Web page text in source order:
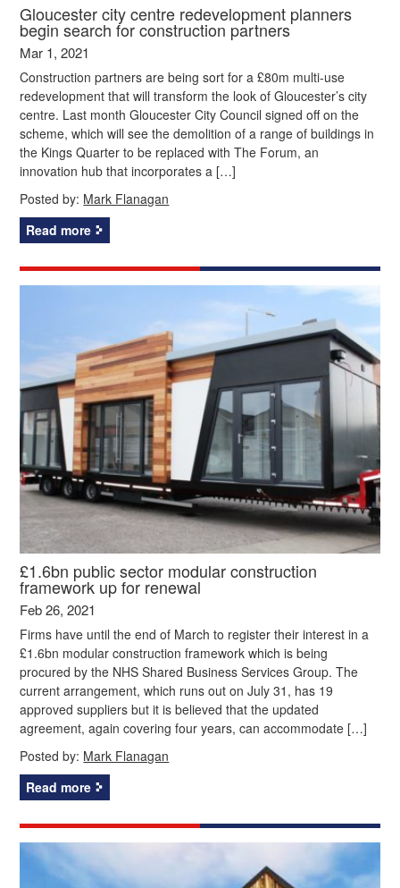
Gloucester city centre redevelopment planners
begin search for construction partners
Mar 1, 2021
Construction partners are being sort for a £80m multi-use
redevelopment that will transform the look of Gloucester’s city
centre. Last month Gloucester City Council signed off on the
scheme, which will see the demolition of a range of buildings in
the Kings Quarter to be replaced with The Forum, an
innovation hub that incorporates a […]
Posted by: Mark Flanagan
Read more
£1.6bn public sector modular construction
framework up for renewal
Feb 26, 2021
Firms have until the end of March to register their interest in a
£1.6bn modular construction framework which is being
procured by the NHS Shared Business Services Group. The
current arrangement, which runs out on July 31, has 19
approved suppliers but it is believed that the updated
agreement, again covering four years, can accommodate […]
Posted by: Mark Flanagan
Read more